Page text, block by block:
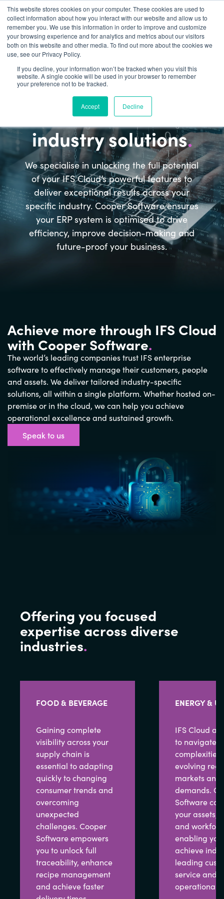
This website stores cookies on your computer. These cookies are used to
collect information about how you interact with our website and allow us to
remember you. We use this information in order to improve and customize
your browsing experience and for analytics and metrics about our visitors
both on this website and other media. To find out more about the cookies we
use, see our Privacy Policy.
If you decline, your information won’t be tracked when you visit this
website. A single cookie will be used in your browser to remember
your preference not to be tracked.
Accept Decline
Industries
Maximise the value of
IFS Cloud with tailored
industry solutions.
We specialise in unlocking the full potential
of your IFS Cloud’s powerful features to
deliver exceptional results across your
specific industry. Cooper Software ensures
your ERP system is optimised to drive
efficiency, improve decision-making and
future-proof your business.
Achieve more through IFS Cloud
with Cooper Software.
The world’s leading companies trust IFS enterprise
software to effectively manage their customers, people
and assets. We deliver tailored industry-specific
solutions, all within a single platform. Whether hosted on-
premise or in the cloud, we can help you achieve
operational excellence and sustained growth.
Speak to us
Offering you focused
expertise across diverse
industries.
FOOD & BEVERAGE
Gaining complete
visibility across your
supply chain is
essential to adapting
quickly to changing
consumer trends and
overcoming
unexpected
challenges. Cooper
Software empowers
you to unlock full
traceability, enhance
recipe management
and achieve faster
ENERGY &
IFS Cloud
to navigate
complexities
evolving
markets and
demands.
Software
your assets,
and
enabling
achieve
leading
service and
operational